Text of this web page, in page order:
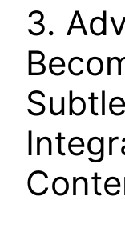
3.